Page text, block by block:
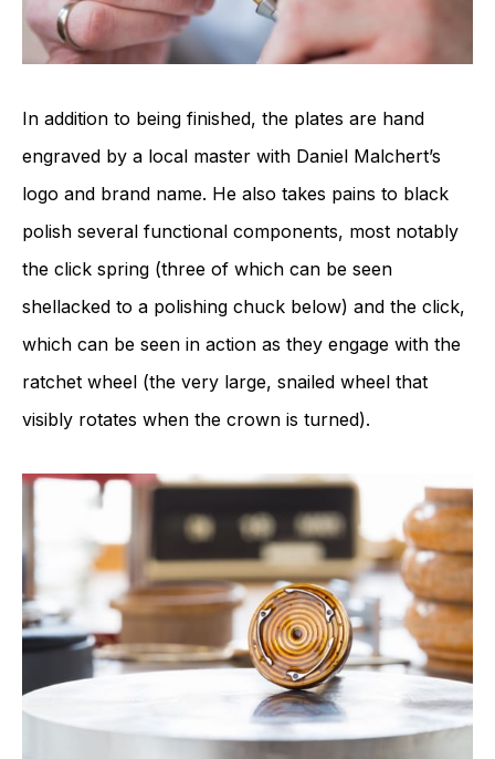
In addition to being finished, the plates are hand
engraved by a local master with Daniel Malchert’s
logo and brand name. He also takes pains to black
polish several functional components, most notably
the click spring (three of which can be seen
shellacked to a polishing chuck below) and the click,
which can be seen in action as they engage with the
ratchet wheel (the very large, snailed wheel that
visibly rotates when the crown is turned).